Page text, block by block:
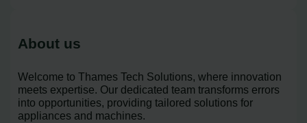
About us
Welcome to Thames Tech Solutions, where innovation
meets expertise. Our dedicated team transforms errors
into opportunities, providing tailored solutions for
appliances and machines.